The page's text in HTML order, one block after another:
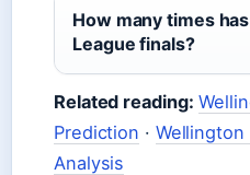
How many times
League finals?
Related reading:
Prediction · Wellington
Analysis